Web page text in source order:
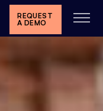
REQUEST
A DEMO